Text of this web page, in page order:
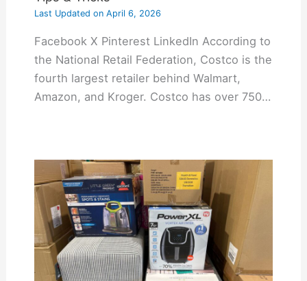
Last Updated onApril 6, 2026
Facebook X Pinterest LinkedIn According to
the National Retail Federation, Costco is the
fourth largest retailer behind Walmart,
Amazon, and Kroger. Costco has over 750…